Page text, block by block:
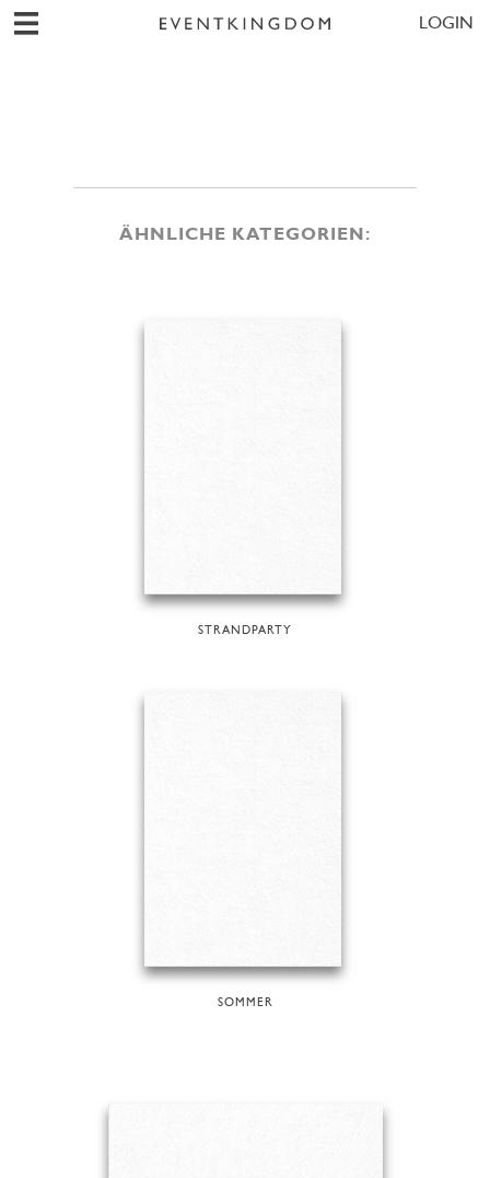
LOGIN
ÄHNLICHE KATEGORIEN:
STRANDPARTY
SOMMER